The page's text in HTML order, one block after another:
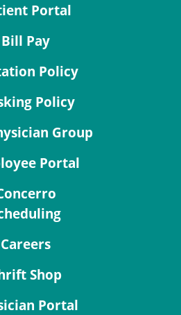
Portal
Bill Pay
Policy
Policy
Group
Portal
Careers
Shop
Portal